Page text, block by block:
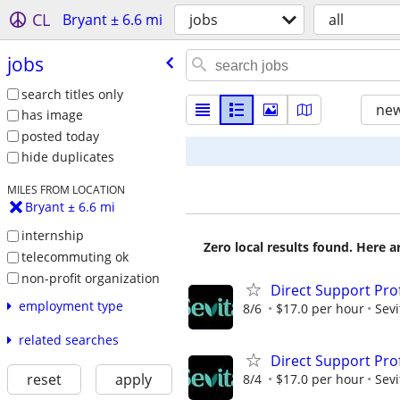
CL Bryant ± 6.6 mi jobs all
jobs
search titles only
has image
posted today
hide duplicates
MILES FROM LOCATION
Bryant ± 6.6 mi
internship
telecommuting ok
non-profit organization
employment type
related searches
reset apply
Zero local results found. Here
Direct Support
8/6 $17.0 per hour
Direct Support
8/4 $17.0 per hour